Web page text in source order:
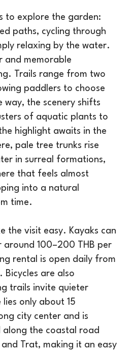
to explore the garden:
paths, cycling through
relaxing by the water.
and memorable
Trails range from two
paddlers to choose
way, the scenery shifts
of aquatic plants to
highlight awaits in the
pale tree trunks rise
in surreal formations,
that feels almost
into a natural
time.
the visit easy. Kayaks can
100–200 THB per
rental is open daily from
are also
trails invite quieter
only about 15
city center and is
along the coastal road
Trat, making it an easy